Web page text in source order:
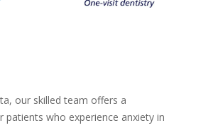
our skilled team offers a
who experience anxiety in